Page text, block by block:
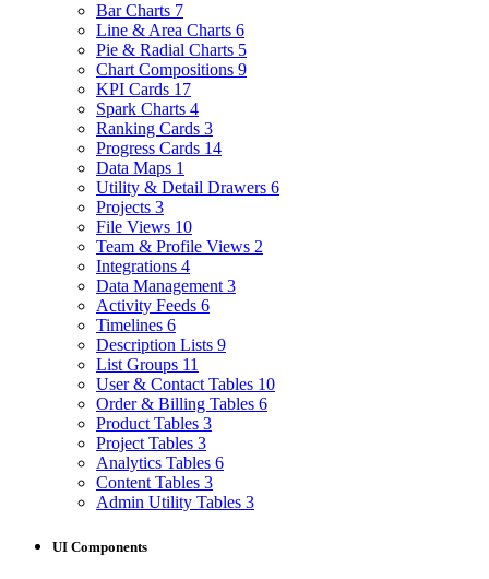
Bar Charts 7
Line & Area Charts 6
Pie & Radial Charts 5
Chart Compositions 9
KPI Cards 17
Spark Charts 4
Ranking Cards 3
Progress Cards 14
Data Maps 1
Utility & Detail Drawers 6
Projects 3
File Views 10
Team & Profile Views 2
Integrations 4
Data Management 3
Activity Feeds 6
Timelines 6
Description Lists 9
List Groups 11
User & Contact Tables 10
Order & Billing Tables 6
Product Tables 3
Project Tables 3
Analytics Tables 6
Content Tables 3
Admin Utility Tables 3
UI Components